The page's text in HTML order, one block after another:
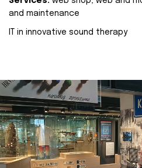
and maintenance
IT in innovative sound therapy